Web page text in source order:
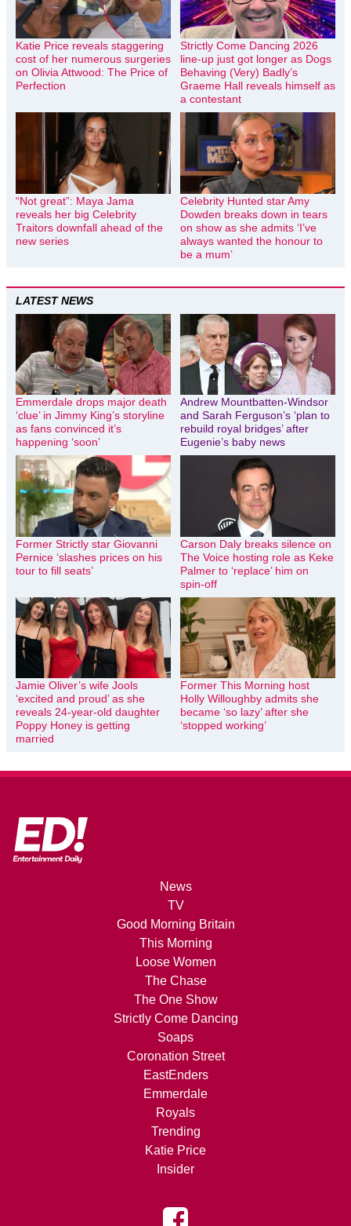
Katie Price reveals staggering
cost of her numerous surgeries
on Olivia Attwood: The Price of
Perfection
Strictly Come Dancing 2026
line-up just got longer as Dogs
Behaving (Very) Badly’s
Graeme Hall reveals himself as
a contestant
“Not great”: Maya Jama
reveals her big Celebrity
Traitors downfall ahead of the
new series
Celebrity Hunted star Amy
Dowden breaks down in tears
on show as she admits ‘I’ve
always wanted the honour to
be a mum’
LATEST NEWS
Emmerdale drops major death
‘clue’ in Jimmy King’s storyline
as fans convinced it’s
happening ‘soon’
Andrew Mountbatten-Windsor
and Sarah Ferguson’s ‘plan to
rebuild royal bridges’ after
Eugenie’s baby news
Former Strictly star Giovanni
Pernice ‘slashes prices on his
tour to fill seats’
Carson Daly breaks silence on
The Voice hosting role as Keke
Palmer to ‘replace’ him on
spin-off
Jamie Oliver’s wife Jools
‘excited and proud’ as she
reveals 24-year-old daughter
Poppy Honey is getting
married
Former This Morning host
Holly Willoughby admits she
became ‘so lazy’ after she
‘stopped working’
News
TV
Good Morning Britain
This Morning
Loose Women
The Chase
The One Show
Strictly Come Dancing
Soaps
Coronation Street
EastEnders
Emmerdale
Royals
Trending
Katie Price
Insider